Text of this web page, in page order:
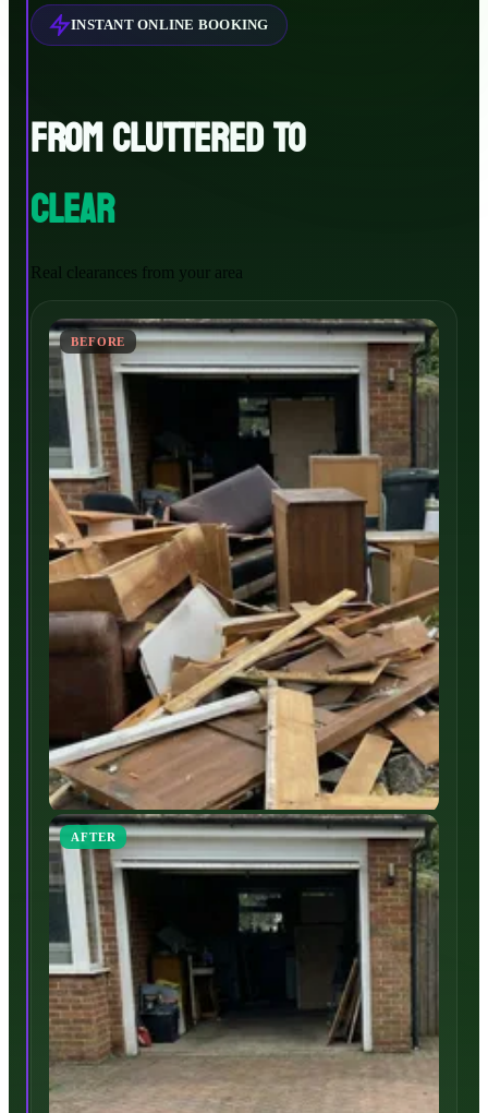
INSTANT ONLINE BOOKING
FROM CLUTTERED TO
CLEAR
Real clearances from your area
BEFORE
AFTER